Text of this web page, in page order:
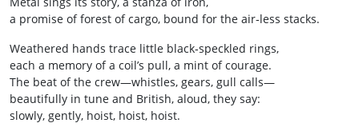
a promise of forest of cargo, bound for the air‑less stacks.
Weathered hands trace little black‑speckled rings,
each a memory of a coil’s pull, a mint of courage.
The beat of the crew—whistles, gears, gull calls—
beautifully in tune and British, aloud, they say:
slowly, gently, hoist, hoist, hoist.